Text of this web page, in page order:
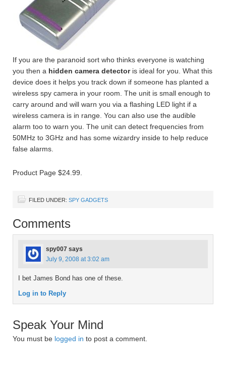
If you are the paranoid sort who thinks everyone is watching
you then a hidden camera detectoris ideal for you. What this
device does it helps you track down if someone has planted a
wireless spy camera in your room. The unit is small enough to
carry around and will warn you via a flashing LED light if a
wireless camera is in range. You can also use the audible
alarm too to warn you. The unit can detect frequencies from
50MHz to 3GHz and has some wizardry inside to help reduce
false alarms.
Product Page $24.99.
FILED UNDER: SPY GADGETS
Comments
spy007 says
July 9, 2008 at 3:02 am
I bet James Bond has one of these.
Log in to Reply
Speak Your Mind
You must be logged in to post a comment.